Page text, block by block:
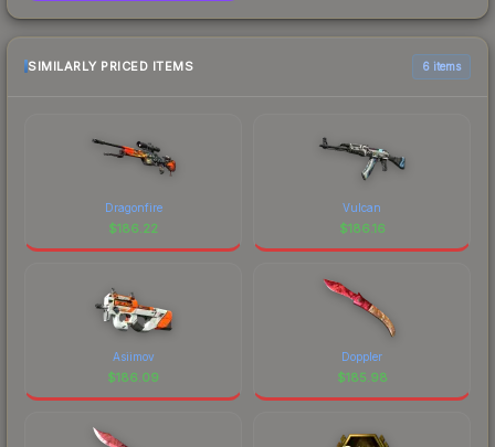
SIMILARLY PRICED ITEMS 6 items
Dragonfire
$186.22
Vulcan
$186.16
Asiimov
$186.09
Doppler
$185.98